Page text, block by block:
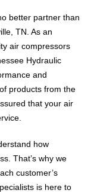
better partner than
TN. As an
air compressors
Hydraulic
and
products from the
that your air
how
That’s why we
customer’s
is here to